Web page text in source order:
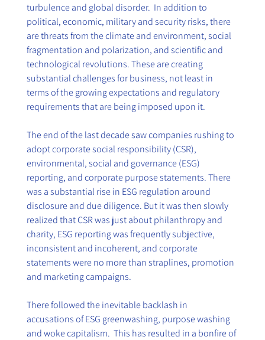
turbulence and global disorder.  In addition to
political, economic, military and security risks, there
are threats from the climate and environment, social
fragmentation and polarization, and scientific and
technological revolutions. These are creating
substantial challenges for business, not least in
terms of the growing expectations and regulatory
requirements that are being imposed upon it.
The end of the last decade saw companies rushing to
adopt corporate social responsibility (CSR),
environmental, social and governance (ESG)
reporting, and corporate purpose statements. There
was a substantial rise in ESG regulation around
disclosure and due diligence. But it was then slowly
realized that CSR was just about philanthropy and
charity, ESG reporting was frequently subjective,
inconsistent and incoherent, and corporate
statements were no more than straplines, promotion
and marketing campaigns.
There followed the inevitable backlash in
accusations of ESG greenwashing, purpose washing
and woke capitalism.  This has resulted in a bonfire of